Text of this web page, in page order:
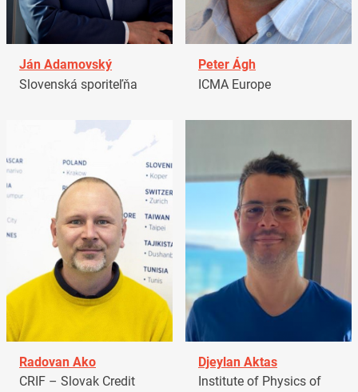
Ján Adamovský
Slovenská sporiteľňa
Peter Ágh
ICMA Europe
Radovan Ako
CRIF – Slovak Credit
Djeylan Aktas
Institute of Physics of